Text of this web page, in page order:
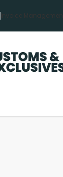
Invoice